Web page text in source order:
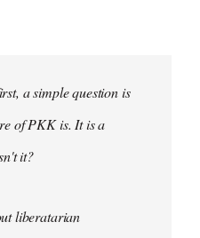
a simple question is
of PKK is. It is a
it?
liberatarian